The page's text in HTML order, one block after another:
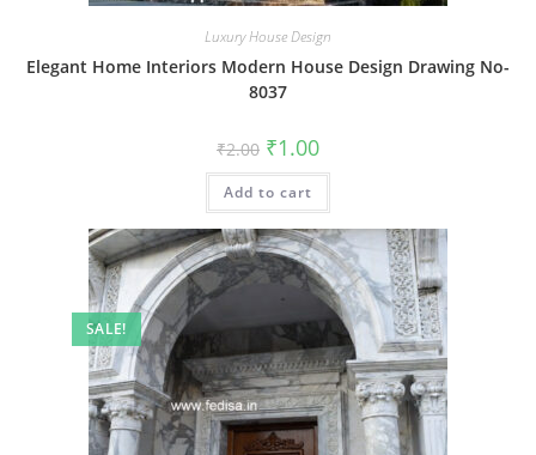
Luxury House Design
Elegant Home Interiors Modern House Design Drawing No-
8037
₹2.00 Original
price
was:
₹2.00.
₹1.00Current
is:
Add to cart
SALE!